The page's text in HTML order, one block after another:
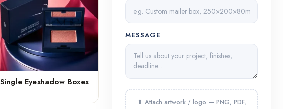
Single Eyeshadow Boxes
MESSAGE